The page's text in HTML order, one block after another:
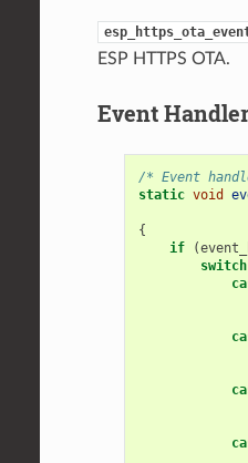
ESP HTTPS OTA.
Event
/* Event
static void
{
if
(
switch